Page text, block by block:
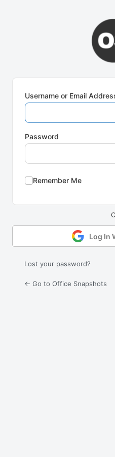
Username or Email
Password
Remember Me
Log In
Lost your password?
← Go to Office Snapshots